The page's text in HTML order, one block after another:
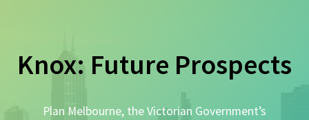
Knox: Future Prospects
Plan Melbourne, the Victorian Government’s